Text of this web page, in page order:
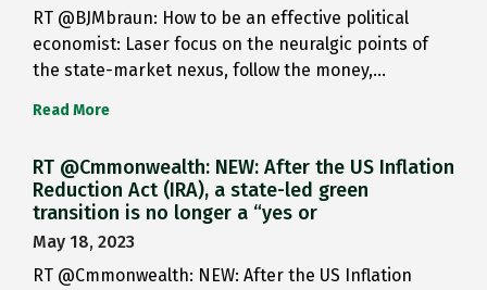
RT @BJMbraun: How to be an effective political
economist: Laser focus on the neuralgic points of
the state-market nexus, follow the money,…
Read More
RT @Cmmonwealth: NEW: After the US Inflation
Reduction Act (IRA), a state-led green
transition is no longer a “yes or
May 18, 2023
RT @Cmmonwealth: NEW: After the US Inflation